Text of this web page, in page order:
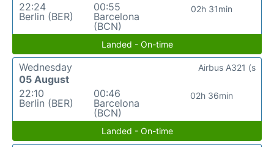
22:24
Berlin (BER)
00:55
Barcelona
(BCN)
02h 31min
Landed - On-time
Wednesday
05 August
22:10
Berlin (BER)
00:46
Barcelona
(BCN)
02h 36min
Airbus A321 (s
Landed - On-time